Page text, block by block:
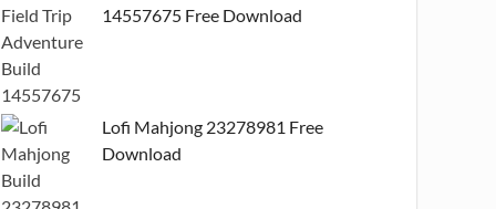
14557675 Free Download
Lofi Mahjong 23278981 Free
Download